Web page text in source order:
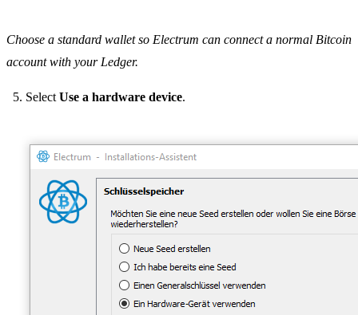
Choose a standard wallet so Electrum can connect a normal Bitcoin
account with your Ledger.
Select Use a hardware device.